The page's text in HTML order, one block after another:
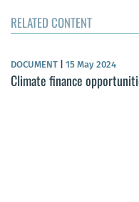
RELATED CONTENT
DOCUMENT 15 May 2024
Climate finance